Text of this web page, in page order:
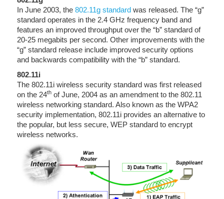
In June 2003, the 802.11g standard was released. The “g”
standard operates in the 2.4 GHz frequency band and
features an improved throughput over the “b” standard of
20-25 megabits per second. Other improvements with the
“g” standard release include improved security options
and backwards compatibility with the “b” standard.
802.11i
The 802.11i wireless security standard was first released
on the 24th of June, 2004 as an amendment to the 802.11
wireless networking standard. Also known as the WPA2
security implementation, 802.11i provides an alternative to
the popular, but less secure, WEP standard to encrypt
wireless networks.